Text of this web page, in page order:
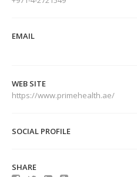
EMAIL
WEB SITE
https://www.primehealth.ae/
SOCIAL PROFILE
SHARE